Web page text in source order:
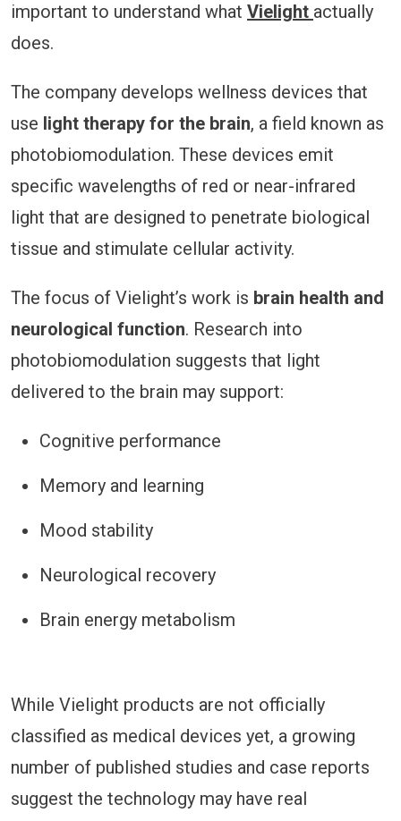
important to understand what Vielight actually
does.
The company develops wellness devices that
use light therapy for the brain, a field known as
photobiomodulation. These devices emit
specific wavelengths of red or near-infrared
light that are designed to penetrate biological
tissue and stimulate cellular activity.
The focus of Vielight’s work is brain health and
neurological function. Research into
photobiomodulation suggests that light
delivered to the brain may support:
Cognitive performance
Memory and learning
Mood stability
Neurological recovery
Brain energy metabolism
While Vielight products are not officially
classified as medical devices yet, a growing
number of published studies and case reports
suggest the technology may have real